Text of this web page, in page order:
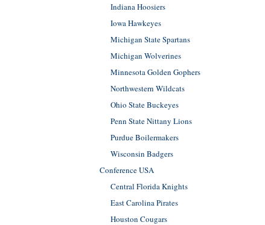
Indiana Hoosiers
Iowa Hawkeyes
Michigan State Spartans
Michigan Wolverines
Minnesota Golden Gophers
Northwestern Wildcats
Ohio State Buckeyes
Penn State Nittany Lions
Purdue Boilermakers
Wisconsin Badgers
Conference USA
Central Florida Knights
East Carolina Pirates
Houston Cougars